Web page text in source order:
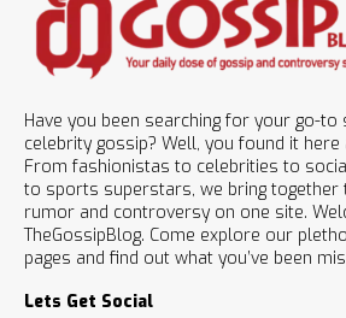
Have you been searching for your go-
celebrity gossip? Well, you found it here
From fashionistas to celebrities to
to sports superstars, we bring together
rumor and controversy on one site.
TheGossipBlog. Come explore our
pages and find out what you’ve been
Lets Get Social